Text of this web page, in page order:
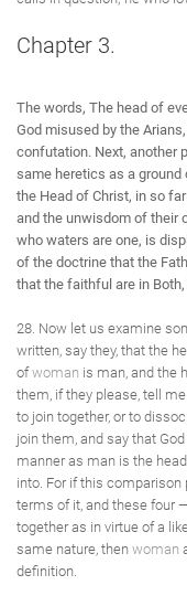
Chapter 3.
The words, The head of
God misused by the
confutation. Next, another
same heretics as a
the Head of Christ, in so
and the unwisdom of their
who waters are one, is
of the doctrine that the
that the faithful are in Both,
28. Now let us examine
written, say they, that the
ofwoman is man, and the
them, if they please, tell
to join together, or to
join them, and say that
manner as man is the
into. For if this
terms of it, and these four
together as in virtue of a
same nature, then woman
definition.